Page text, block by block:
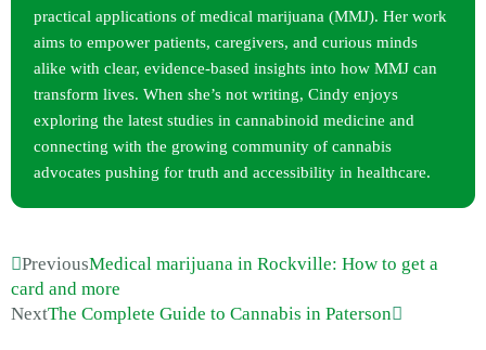
practical applications of medical marijuana (MMJ). Her work
aims to empower patients, caregivers, and curious minds
alike with clear, evidence-based insights into how MMJ can
transform lives. When she’s not writing, Cindy enjoys
exploring the latest studies in cannabinoid medicine and
connecting with the growing community of cannabis
advocates pushing for truth and accessibility in healthcare.
PreviousMedical marijuana in Rockville: How to get a
card and more
NextThe Complete Guide to Cannabis in Paterson